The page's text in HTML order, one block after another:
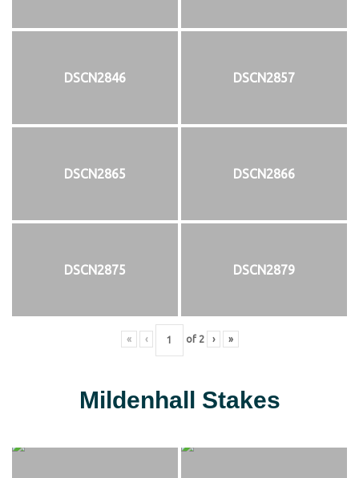
DSCN2846 DSCN2857
DSCN2865 DSCN2866
DSCN2875 DSCN2879
« ‹ of 2 › »
Mildenhall Stakes